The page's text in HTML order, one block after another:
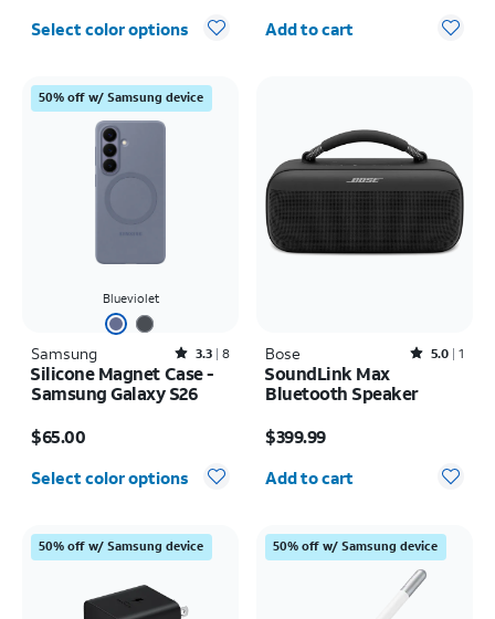
Select color options Quantity selected: 0
Add to cart
50% off w/ Samsung device
Blueviolet
Samsung Rated3.3out of 5 stars with8reviews
3.3 8
Silicone Magnet Case -
Samsung Galaxy S26
$65.00
Select color options
Bose Rated5out of 5 stars with1reviews
5.0 1
SoundLink Max
Bluetooth Speaker
$399.99
Quantity selected: 0
Add to cart
50% off w/ Samsung device 50% off w/ Samsung device